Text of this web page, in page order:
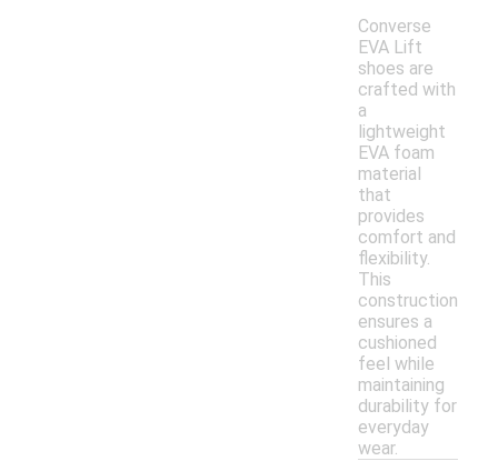
Converse
EVA Lift
shoes are
crafted with
a
lightweight
EVA foam
material
that
provides
comfort and
flexibility.
This
construction
ensures a
cushioned
feel while
maintaining
durability for
everyday
wear.